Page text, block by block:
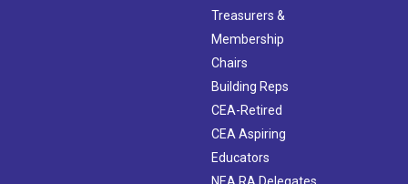
Treasurers &
Membership
Chairs
Building Reps
CEA-Retired
CEA Aspiring
Educators